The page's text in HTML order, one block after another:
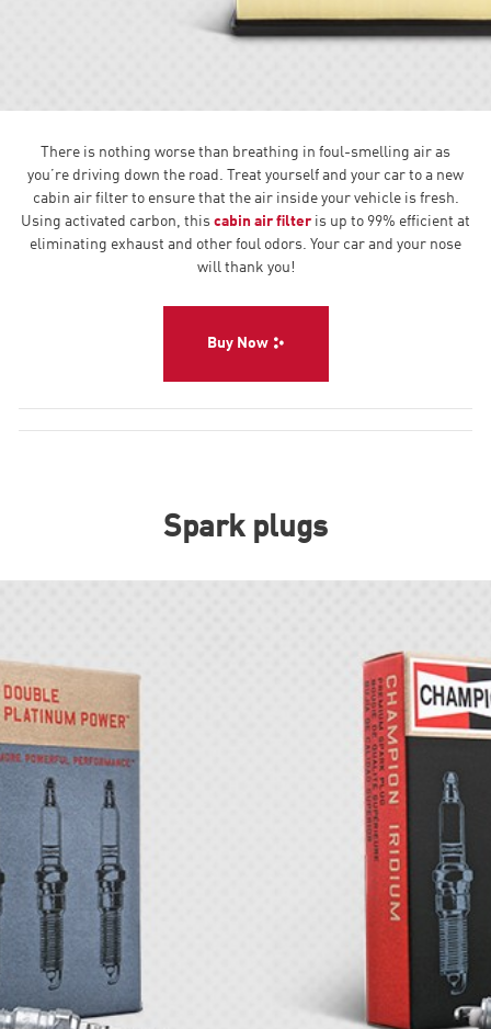
There is nothing worse than breathing in foul-smelling air as
you’re driving down the road. Treat yourself and your car to a new
cabin air filter to ensure that the air inside your vehicle is fresh.
Using activated carbon, this cabin air filteris up to 99% efficient at
eliminating exhaust and other foul odors. Your car and your nose
will thank you!
Buy Now
Spark plugs